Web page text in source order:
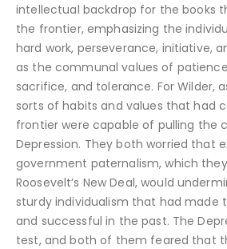
intellectual backdrop for the books
the frontier, emphasizing the
hard work, perseverance, initiative,
as the communal values of
sacrifice, and tolerance. For Wilder,
sorts of habits and values that had
frontier were capable of pulling the
Depression. They both worried that
government paternalism, which
Roosevelt’s New Deal, would
sturdy individualism that had made
and successful in the past. The
test, and both of them feared that